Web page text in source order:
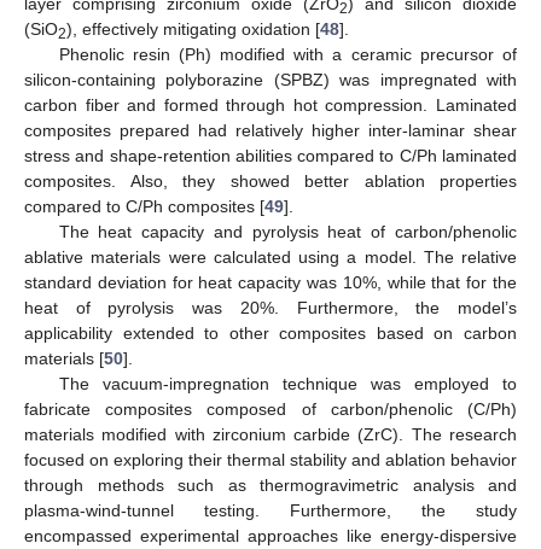
2
(SiO2), effectively mitigating oxidation [48].
Phenolic resin (Ph) modified with a ceramic precursor of
silicon-containing polyborazine (SPBZ) was impregnated with
carbon fiber and formed through hot compression. Laminated
composites prepared had relatively higher inter-laminar shear
stress and shape-retention abilities compared to C/Ph laminated
composites. Also, they showed better ablation properties
compared to C/Ph composites [49].
The heat capacity and pyrolysis heat of carbon/phenolic
ablative materials were calculated using a model. The relative
standard deviation for heat capacity was 10%, while that for the
heat of pyrolysis was 20%. Furthermore, the model’s
applicability extended to other composites based on carbon
materials [50].
The vacuum-impregnation technique was employed to
fabricate composites composed of carbon/phenolic (C/Ph)
materials modified with zirconium carbide (ZrC). The research
focused on exploring their thermal stability and ablation behavior
through methods such as thermogravimetric analysis and
plasma-wind-tunnel testing. Furthermore, the study
encompassed experimental approaches like energy-dispersive